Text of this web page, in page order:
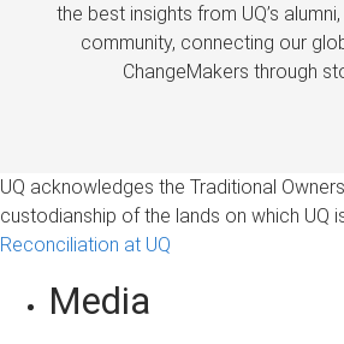
the best insights from UQ’s
community, connecting our
ChangeMakers through
UQ acknowledges the Traditional
custodianship of the lands on which UQ
Reconciliation at UQ
Media